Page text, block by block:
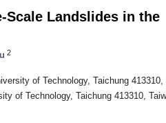
Scale Landslides in the
2
of Technology, Taichung 413310,
of Technology, Taichung 413310,